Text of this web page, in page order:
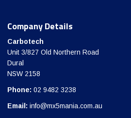
Company Details
Carbotech
Unit 3/827 Old Northern Road
Dural
NSW 2158
Phone: 02 9482 3238
Email: info@mx5mania.com.au